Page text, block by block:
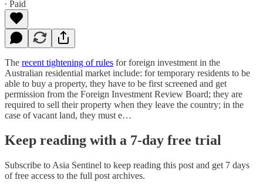
∙ Paid
The recent tightening of rules for foreign investment in the
Australian residential market include: for temporary residents to be
able to buy a property, they have to be first screened and get
permission from the Foreign Investment Review Board; they are
required to sell their property when they leave the country; in the
case of vacant land, they must e…
Keep reading with a 7-day free trial
Subscribe to Asia Sentinel to keep reading this post and get 7 days
of free access to the full post archives.